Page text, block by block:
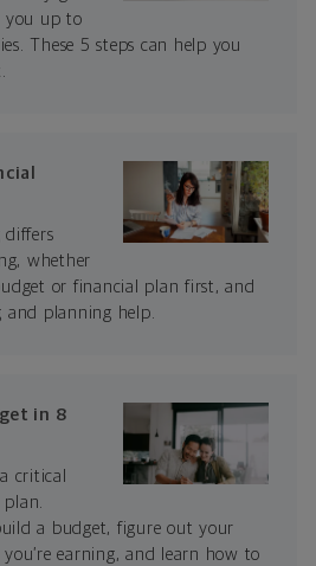
you up to
These 5 steps can help you
differs
whether
or financial plan first, and
and planning help.
in 8
critical
a budget, figure out your
earning, and learn how to